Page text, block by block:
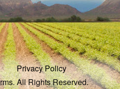
Privacy Policy
All Rights Reserved.